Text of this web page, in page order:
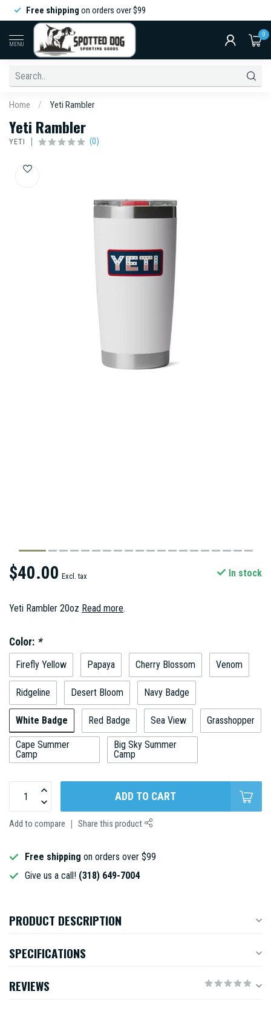
Free shipping on orders over $99
MENU
0
Home / Yeti Rambler
Yeti Rambler
YETI (0)
$40.00 Excl. tax In stock
Yeti Rambler 20oz Read more.
Color: *
Firefly Yellow Papaya Cherry Blossom Venom
Ridgeline Desert Bloom Navy Badge
White Badge Red Badge Sea View Grasshopper
Cape Summer
Camp
Big Sky Summer
Camp
ADD TO CART
Add to compare Share this product
Free shipping on orders over $99
Give us a call! (318) 649-7004
PRODUCT DESCRIPTION
SPECIFICATIONS
REVIEWS